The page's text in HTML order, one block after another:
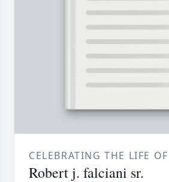
CELEBRATING THE LIFE OF
Robert j. falciani sr.